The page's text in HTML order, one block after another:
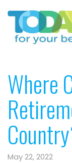
Where
May 22, 2022